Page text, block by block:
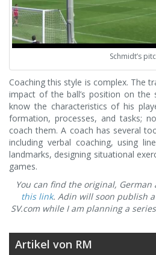
Schmidt’s
Coaching this style is complex. The
impact of the ball’s position on
know the characteristics of his
formation, processes, and tasks;
coach them. A coach has several
including verbal coaching, using
landmarks, designing situational
games.
You can find the original, German
this link. Adin will soon publish
SV.com while I am planning a
Artikel von RM